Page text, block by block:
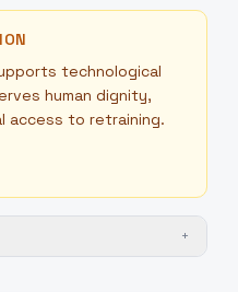
technological
human dignity,
access to retraining.
+